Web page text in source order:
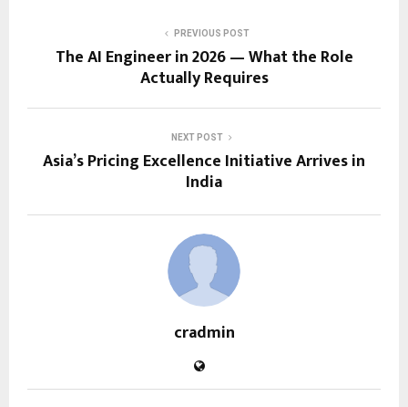
PREVIOUS POST
The AI Engineer in 2026 — What the Role
Actually Requires
NEXT POST
Asia’s Pricing Excellence Initiative Arrives in
India
cradmin